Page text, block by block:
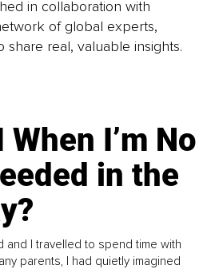
in collaboration with
of global experts,
share real, valuable insights.
I’m No
in the
and I travelled to spend time with
parents, I had quietly imagined